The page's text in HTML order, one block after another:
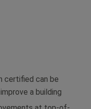
certified can be
a building